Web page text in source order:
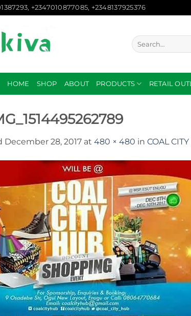
+2347010877085, +2348137925376
Search
for:
HOME SHOP ABOUT PRODUCTS RETAIL
December 28, 2017 at 480 × 480 in COAL